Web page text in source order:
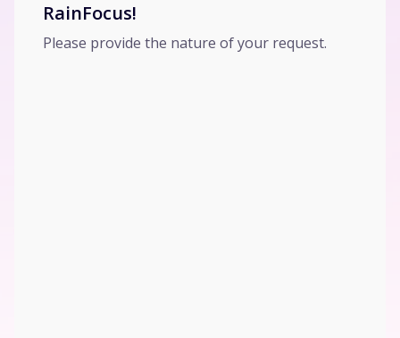
RainFocus!
Please provide the nature of your request.